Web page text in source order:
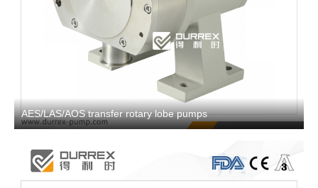
AES/LAS/AOS transfer rotary lobe pumps